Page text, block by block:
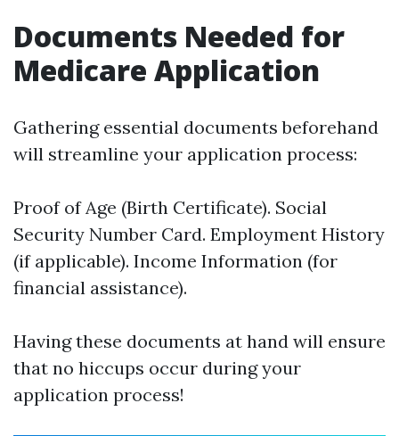
Documents Needed for
Medicare Application
Gathering essential documents beforehand
will streamline your application process:
Proof of Age (Birth Certificate). Social
Security Number Card. Employment History
(if applicable). Income Information (for
financial assistance).
Having these documents at hand will ensure
that no hiccups occur during your
application process!